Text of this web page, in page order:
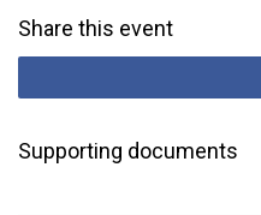
Share this event
Supporting documents